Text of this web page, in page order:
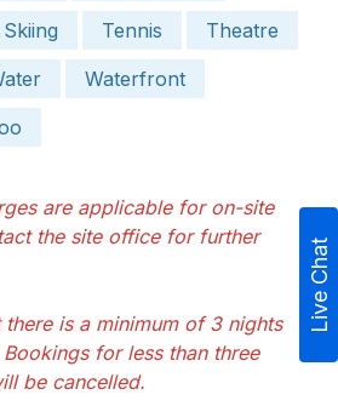
Skiing Tennis
Theatre
Waterfront
are applicable for on-site
the site office for further
there is a minimum of 3 nights
for less than three
be cancelled.
Live Chat